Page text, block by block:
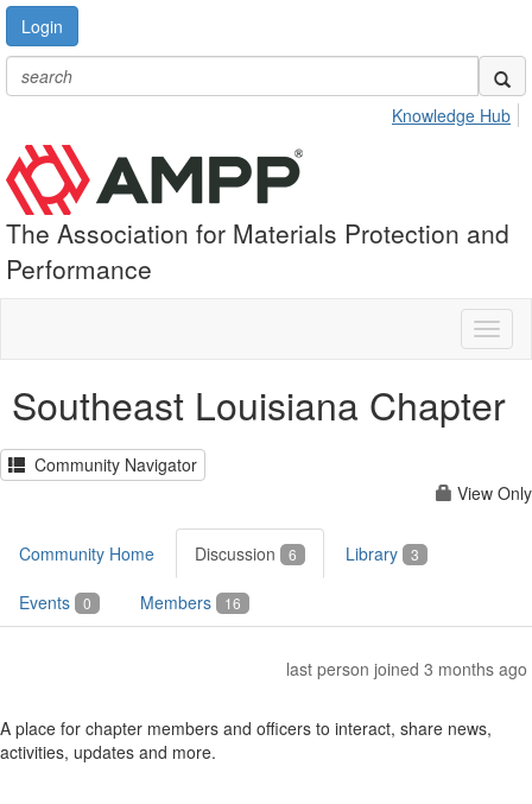
Login
Knowledge Hub
The Association for Materials Protection and
Performance
Southeast Louisiana Chapter
Community Navigator
View Only
Community Home Discussion 6 Library 3
Events 0 Members 16
last person joined 3 months ago
A place for chapter members and officers to interact, share news,
activities, updates and more.